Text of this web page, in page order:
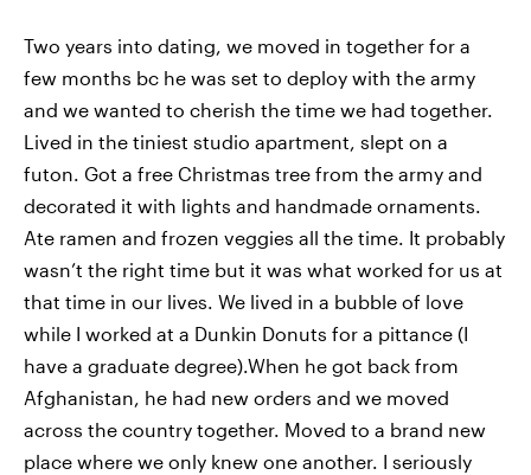
Two years into dating, we moved in together for a
few months bc he was set to deploy with the army
and we wanted to cherish the time we had together.
Lived in the tiniest studio apartment, slept on a
futon. Got a free Christmas tree from the army and
decorated it with lights and handmade ornaments.
Ate ramen and frozen veggies all the time. It probably
wasn’t the right time but it was what worked for us at
that time in our lives. We lived in a bubble of love
while I worked at a Dunkin Donuts for a pittance (I
have a graduate degree).When he got back from
Afghanistan, he had new orders and we moved
across the country together. Moved to a brand new
place where we only knew one another. I seriously